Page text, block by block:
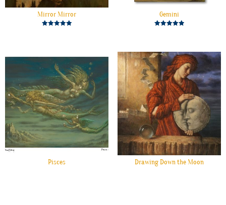
Mirror Mirror Gemini
Pisces Drawing Down the Moon